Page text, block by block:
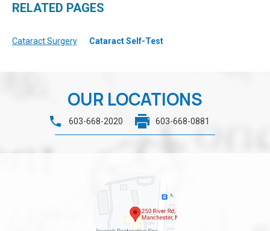
RELATED PAGES
Cataract Surgery Cataract Self-Test
OUR LOCATIONS
603-668-2020 603-668-0881